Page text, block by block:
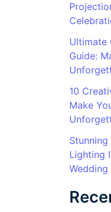
Ultimate
Guide:
10
Make
Lighting
Wedding